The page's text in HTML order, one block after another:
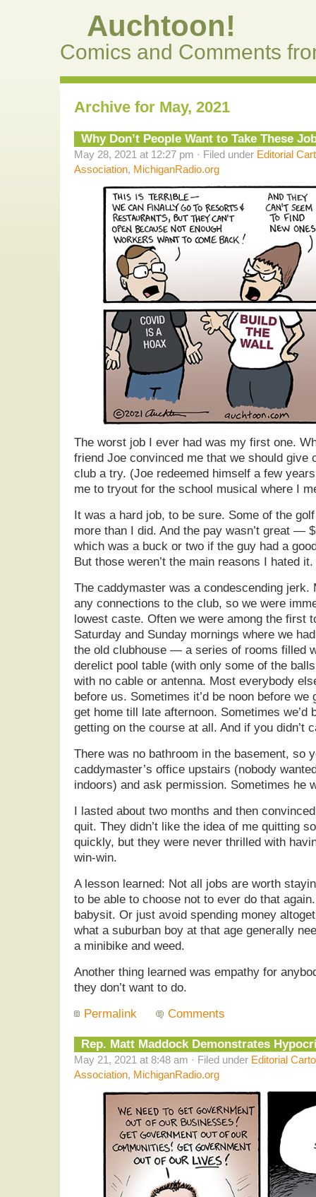
Auchtoon!
Comics and Comments
Archive for May, 2021
Why Don’t People Want to Take These
May 28, 2021 at 12:27 pm · Filed under Editorial
Association, MichiganRadio.org
The worst job I ever had was my first one.
friend Joe convinced me that we should give
club a try. (Joe redeemed himself a few
me to tryout for the school musical where I
It was a hard job, to be sure. Some of the
more than I did. And the pay wasn’t great —
which was a buck or two if the guy had a
But those weren’t the main reasons I hated it.
The caddymaster was a condescending jerk.
any connections to the club, so we were
lowest caste. Often we were among the first
Saturday and Sunday mornings where we
the old clubhouse — a series of rooms filled
derelict pool table (with only some of the
with no cable or antenna. Most everybody
before us. Sometimes it’d be noon before we
get home till late afternoon. Sometimes we’d
getting on the course at all. And if you didn’t
There was no bathroom in the basement, so
caddymaster’s office upstairs (nobody
indoors) and ask permission. Sometimes he
I lasted about two months and then
quit. They didn’t like the idea of me quitting
quickly, but they were never thrilled with
win-win.
A lesson learned: Not all jobs are worth
to be able to choose not to ever do that
babysit. Or just avoid spending money
what a suburban boy at that age generally
a minibike and weed.
Another thing learned was empathy for
they don’t want to do.
Permalink
Comments
Rep. Matt Maddock Demonstrates
May 21, 2021 at 8:48 am · Filed under Editorial
Association, MichiganRadio.org